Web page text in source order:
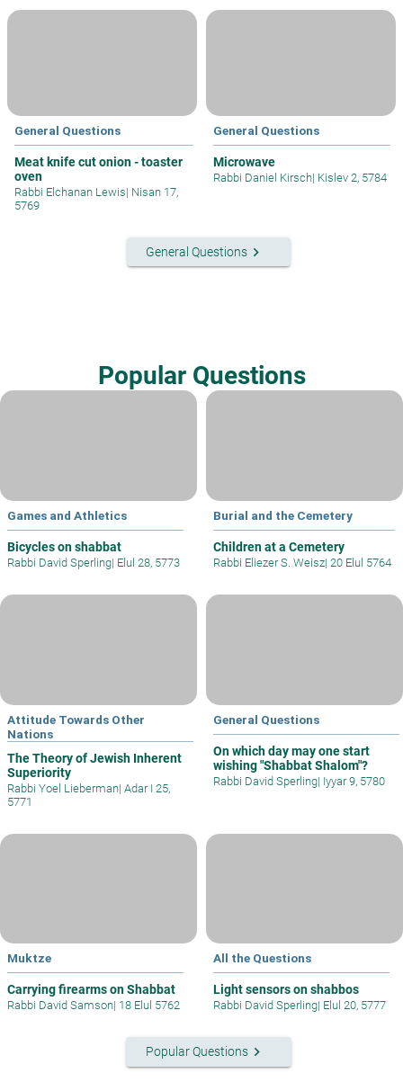
General Questions
Meat knife cut onion - toaster
oven
Rabbi Elchanan Lewis| Nisan 17,
5769
General Questions
Microwave
Rabbi Daniel Kirsch| Kislev 2, 5784
General Questions keyboard_arrow_right
Popular Questions
Games and Athletics
Bicycles on shabbat
Rabbi David Sperling| Elul 28, 5773
Burial and the Cemetery
Children at a Cemetery
Rabbi Eliezer S. Weisz| 20 Elul 5764
Attitude Towards Other
Nations
The Theory of Jewish Inherent
Superiority
Rabbi Yoel Lieberman| Adar I 25,
5771
General Questions
On which day may one start
wishing "Shabbat Shalom"?
Rabbi David Sperling| Iyyar 9, 5780
Muktze
Carrying firearms on Shabbat
Rabbi David Samson| 18 Elul 5762
All the Questions
Light sensors on shabbos
Rabbi David Sperling| Elul 20, 5777
Popular Questionskeyboard_arrow_right